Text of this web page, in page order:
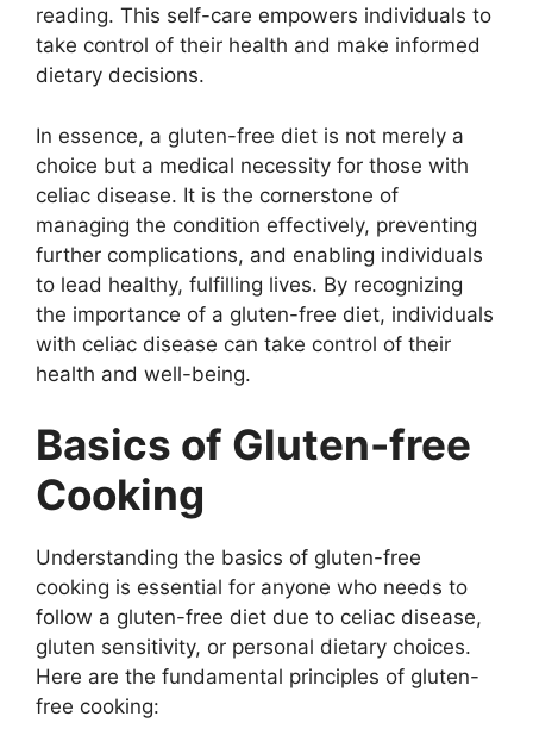
reading. This self-care empowers individuals to
take control of their health and make informed
dietary decisions.
In essence, a gluten-free diet is not merely a
choice but a medical necessity for those with
celiac disease. It is the cornerstone of
managing the condition effectively, preventing
further complications, and enabling individuals
to lead healthy, fulfilling lives. By recognizing
the importance of a gluten-free diet, individuals
with celiac disease can take control of their
health and well-being.
Basics of Gluten-free
Cooking
Understanding the basics of gluten-free
cooking is essential for anyone who needs to
follow a gluten-free diet due to celiac disease,
gluten sensitivity, or personal dietary choices.
Here are the fundamental principles of gluten-
free cooking: